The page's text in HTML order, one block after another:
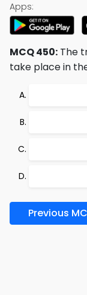
Apps:
MCQ 450: The
take place in
Previous